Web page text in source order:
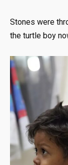
Stones were
the turtle boy